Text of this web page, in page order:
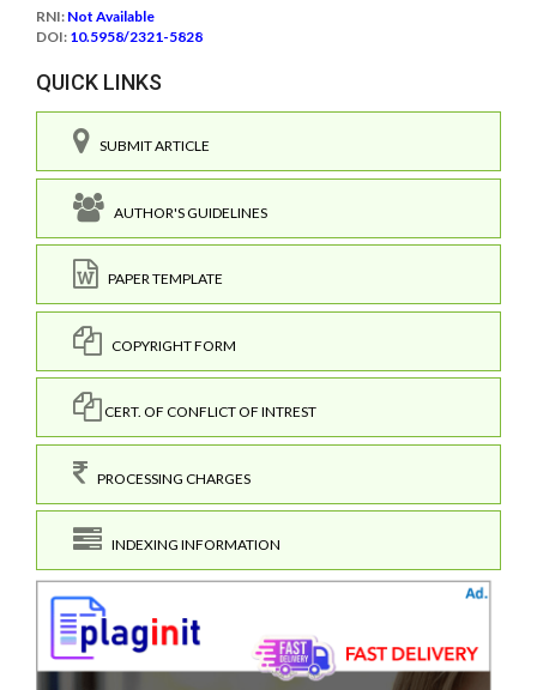
RNI: Not Available
DOI: 10.5958/2321-5828
QUICK LINKS
SUBMIT ARTICLE
AUTHOR'S GUIDELINES
PAPER TEMPLATE
COPYRIGHT FORM
CERT. OF CONFLICT OF INTREST
PROCESSING CHARGES
INDEXING INFORMATION